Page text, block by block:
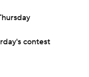
contest